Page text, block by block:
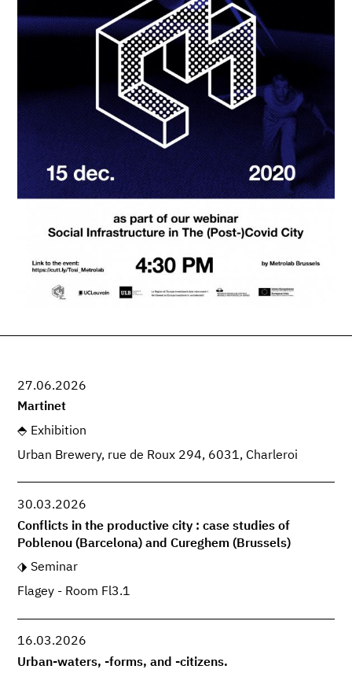
27.06.2026
Martinet
Exhibition
Urban Brewery, rue de Roux 294, 6031, Charleroi
30.03.2026
Conflicts in the productive city : case studies of
Poblenou (Barcelona) and Cureghem (Brussels)
Seminar
Flagey - Room Fl3.1
16.03.2026
Urban-waters, -forms, and -citizens.